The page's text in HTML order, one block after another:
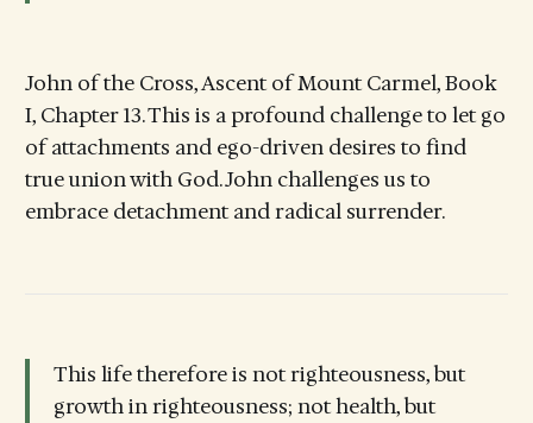
John of the Cross, Ascent of Mount Carmel, Book
I, Chapter 13. This is a profound challenge to let go
of attachments and ego-driven desires to find
true union with God. John challenges us to
embrace detachment and radical surrender.
This life therefore is not righteousness, but
growth in righteousness; not health, but